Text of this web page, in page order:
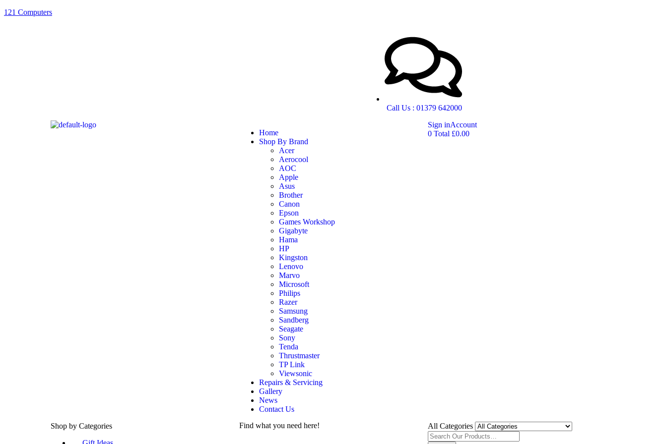
121 Computers
Call Us : 01379 642000
Home
Shop By Brand
Acer
Aerocool
AOC
Apple
Asus
Brother
Canon
Epson
Games Workshop
Gigabyte
Hama
HP
Kingston
Lenovo
Marvo
Microsoft
Philips
Razer
Samsung
Sandberg
Seagate
Sony
Tenda
Thrustmaster
TP Link
Viewsonic
Repairs & Servicing
Gallery
News
Contact Us
Sign inAccount
0 Total £0.00
Shop by Categories
Find what you need here! All Categories